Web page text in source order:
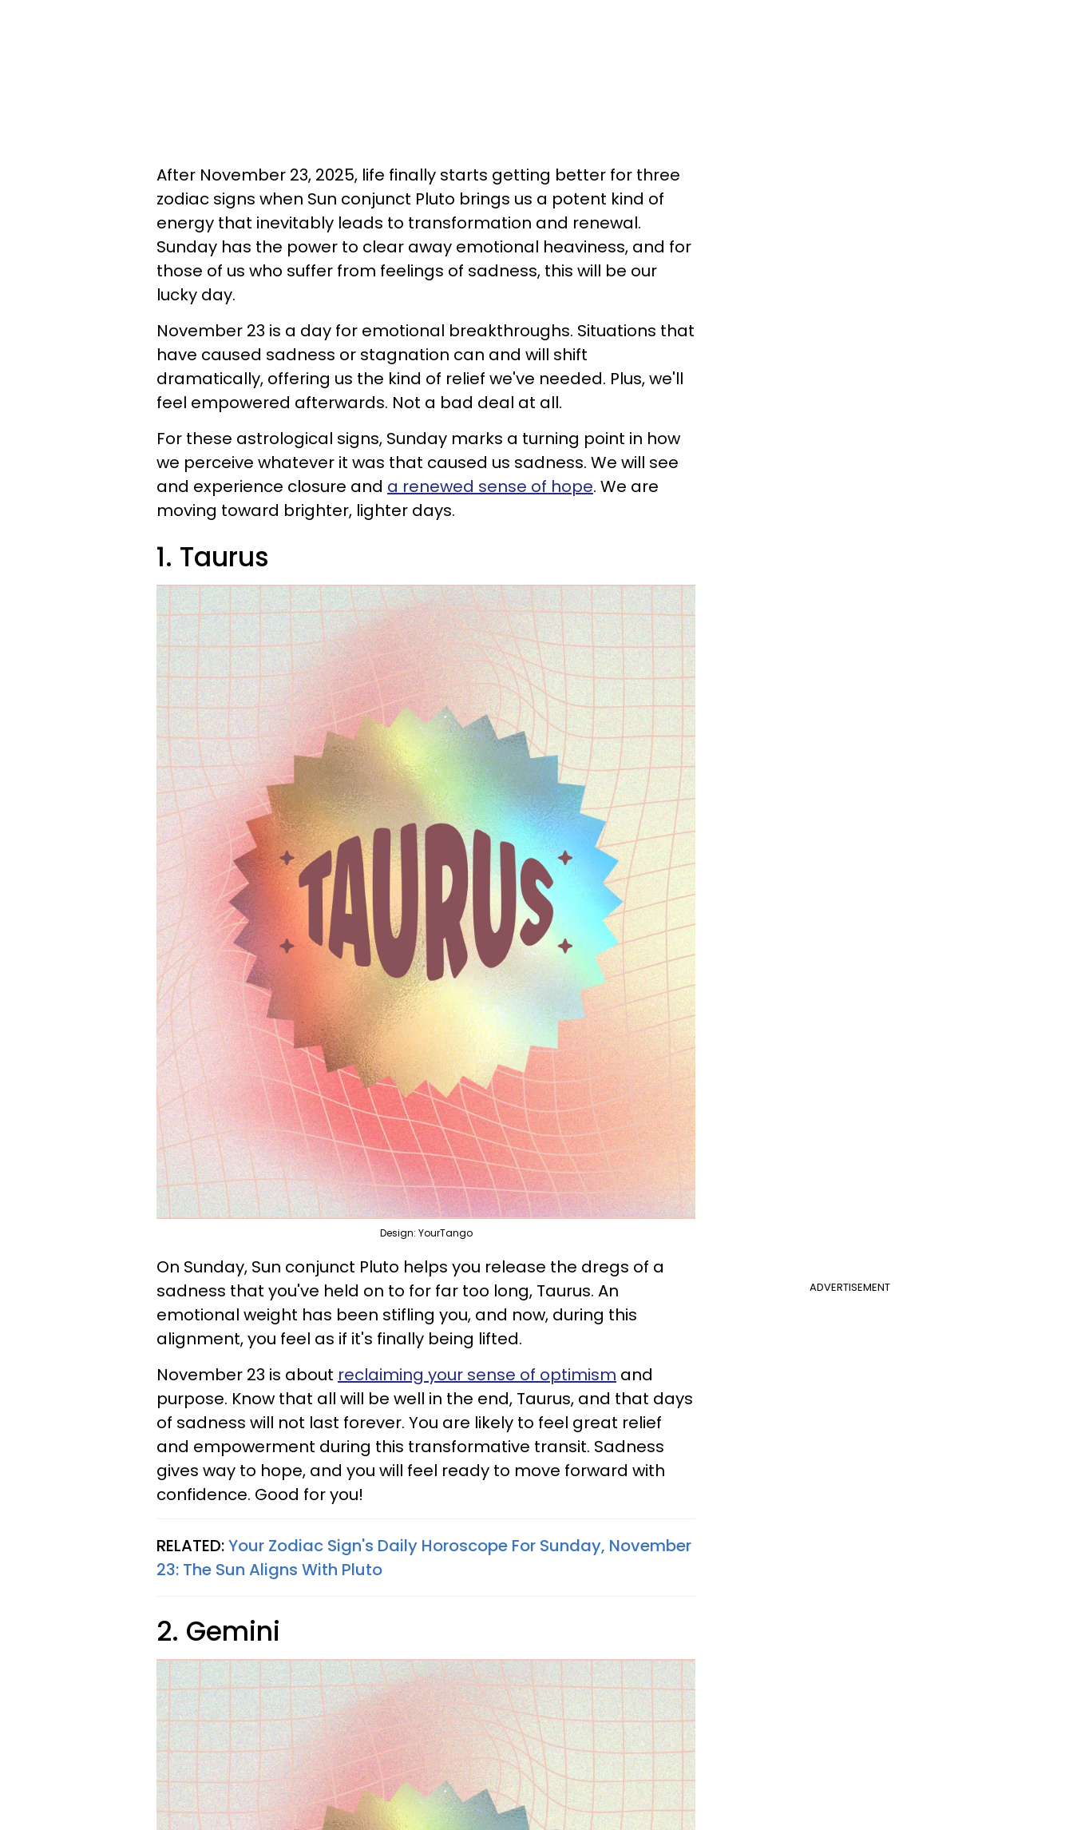
After November 23, 2025, life finally starts getting better for three
zodiac signs when Sun conjunct Pluto brings us a potent kind of
energy that inevitably leads to transformation and renewal.
Sunday has the power to clear away emotional heaviness, and for
those of us who suffer from feelings of sadness, this will be our
lucky day.
November 23 is a day for emotional breakthroughs. Situations that
have caused sadness or stagnation can and will shift
dramatically, offering us the kind of relief we've needed. Plus, we'll
feel empowered afterwards. Not a bad deal at all.
For these astrological signs, Sunday marks a turning point in how
we perceive whatever it was that caused us sadness. We will see
and experience closure and a renewed sense of hope. We are
moving toward brighter, lighter days.
1. Taurus
Design: YourTango
ADVERTISEMENT
On Sunday, Sun conjunct Pluto helps you release the dregs of a
sadness that you've held on to for far too long, Taurus. An
emotional weight has been stifling you, and now, during this
alignment, you feel as if it's finally being lifted.
November 23 is about reclaiming your sense of optimism and
purpose. Know that all will be well in the end, Taurus, and that days
of sadness will not last forever. You are likely to feel great relief
and empowerment during this transformative transit. Sadness
gives way to hope, and you will feel ready to move forward with
confidence. Good for you!
RELATED:Your Zodiac Sign's Daily Horoscope For Sunday, November
23: The Sun Aligns With Pluto
2. Gemini